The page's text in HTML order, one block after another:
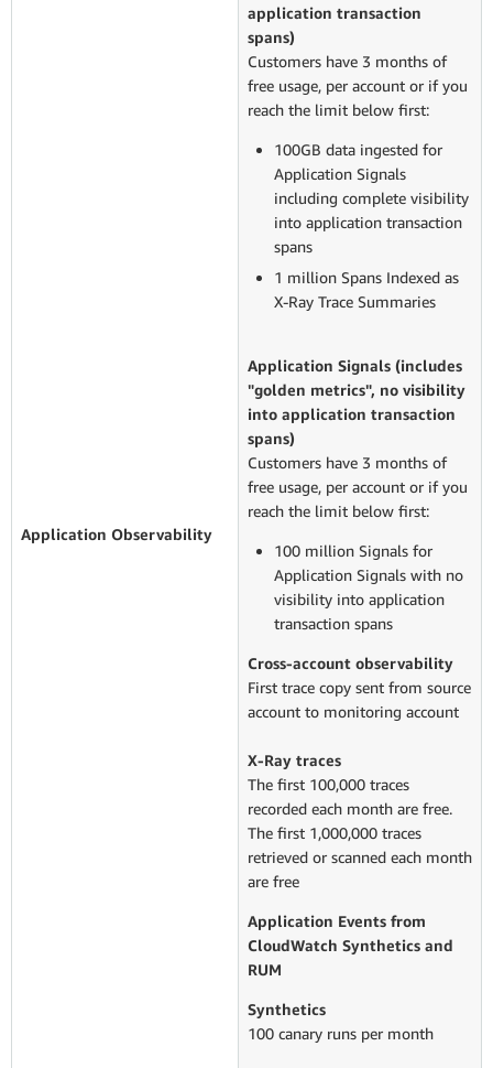
Application Observability
application transaction
spans)
Customers have 3 months of
free usage, per account or if you
reach the limit below first:
100GB data ingested for
Application Signals
including complete visibility
into application transaction
spans
1 million Spans Indexed as
X-Ray Trace Summaries
Application Signals (includes
"golden metrics", no visibility
into application transaction
spans)
Customers have 3 months of
free usage, per account or if you
reach the limit below first:
100 million Signals for
Application Signals with no
visibility into application
transaction spans
Cross-account observability
First trace copy sent from source
account to monitoring account
X-Ray traces
The first 100,000 traces
recorded each month are free.
The first 1,000,000 traces
retrieved or scanned each month
are free
Application Events from
CloudWatch Synthetics and
RUM
Synthetics
100 canary runs per month